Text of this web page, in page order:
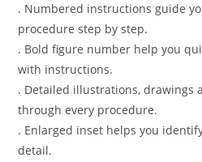
. Numbered instructions guide
procedure step by step.
. Bold figure number help you
with instructions.
. Detailed illustrations, drawings
through every procedure.
. Enlarged inset helps you
detail.